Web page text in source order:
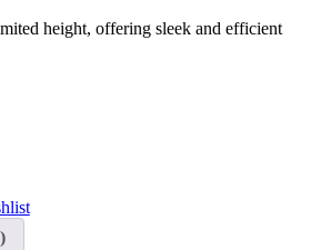
height, offering sleek and efficient